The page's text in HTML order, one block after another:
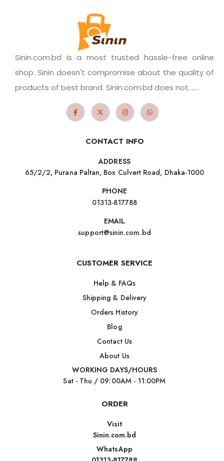
Sinin.com.bd is a most trusted hassle-free online
shop. Sinin doesn't compromise about the quality of
products of best brand. Sinin.com.bd does not.......
CONTACT INFO
ADDRESS
65/2/2, Purana Paltan, Box Culvert Road, Dhaka-1000
PHONE
01313-817788
EMAIL
support@sinin.com.bd
CUSTOMER SERVICE
Help & FAQs
Shipping & Delivery
Orders History
Blog
Contact Us
About Us
WORKING DAYS/HOURS
Sat - Thu / 09:00AM - 11:00PM
ORDER
Visit
Sinin.com.bd
WhatsApp